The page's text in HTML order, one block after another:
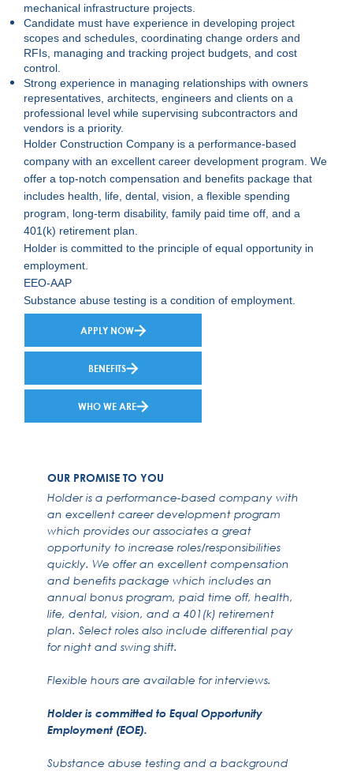
OUR PROMISE TO YOU
Holder is a performance-based company with
an excellent career development program
which provides our associates a great
opportunity to increase roles/responsibilities
quickly. We offer an excellent compensation
and benefits package which includes an
annual bonus program, paid time off, health,
life, dental, vision, and a 401(k) retirement
plan. Select roles also include differential pay
for night and swing shift.
Flexible hours are available for interviews.
Holder is committed to Equal Opportunity
Employment (EOE).
Substance abuse testing and a background
mechanical infrastructure projects.
Candidate must have experience in developing project
scopes and schedules, coordinating change orders and
RFIs, managing and tracking project budgets, and cost
control.
Strong experience in managing relationships with owners
representatives, architects, engineers and clients on a
professional level while supervising subcontractors and
vendors is a priority.
Holder Construction Company is a performance-based
company with an excellent career development program. We
offer a top-notch compensation and benefits package that
includes health, life, dental, vision, a flexible spending
program, long-term disability, family paid time off, and a
401(k) retirement plan.
Holder is committed to the principle of equal opportunity in
employment.
EEO-AAP
Substance abuse testing is a condition of employment.
APPLY NOW
BENEFITS
WHO WE ARE